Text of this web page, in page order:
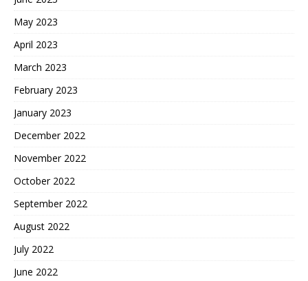
May 2023
April 2023
March 2023
February 2023
January 2023
December 2022
November 2022
October 2022
September 2022
August 2022
July 2022
June 2022